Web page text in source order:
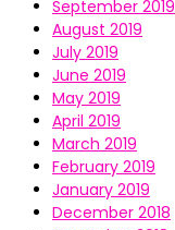
September 2019
August 2019
July 2019
June 2019
May 2019
April 2019
March 2019
February 2019
January 2019
December 2018